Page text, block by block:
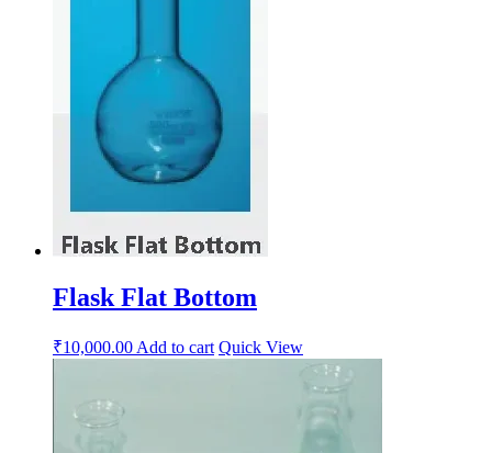
Flask Flat Bottom
₹10,000.00 Add to cart Quick View